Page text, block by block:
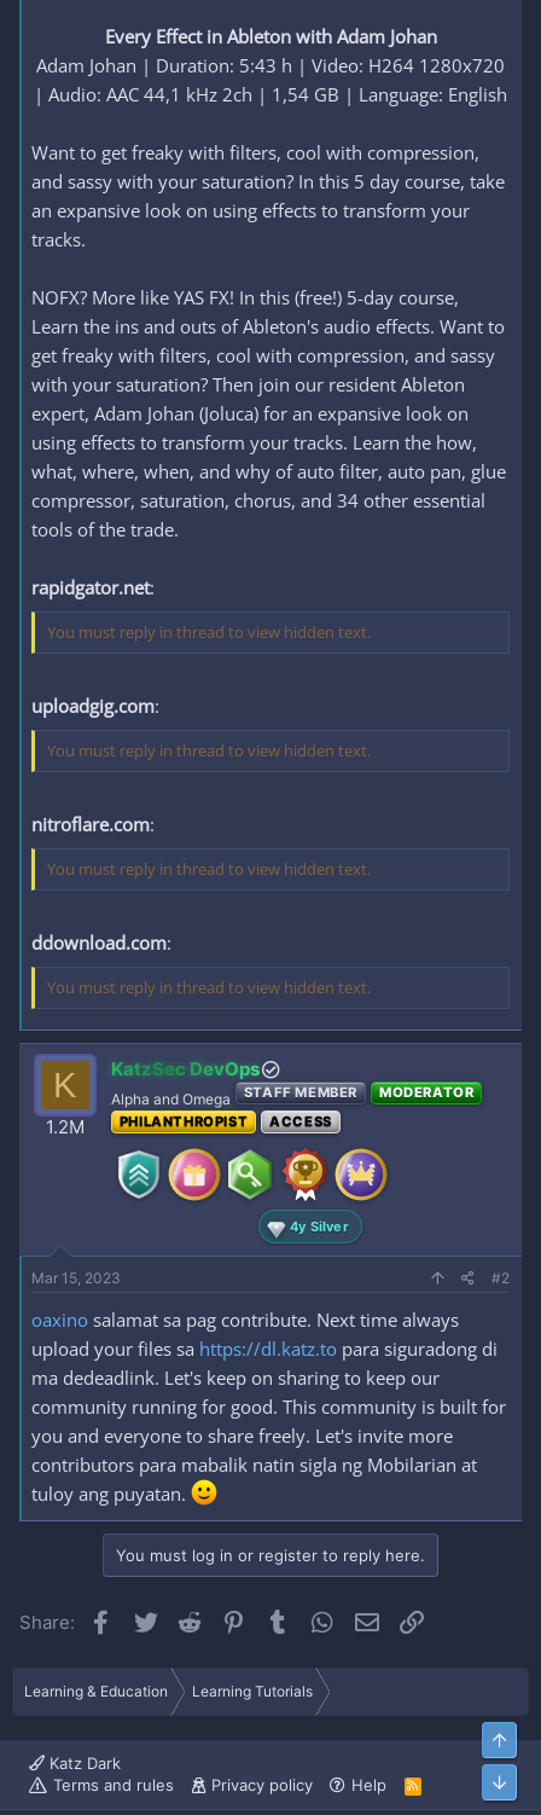
Every Effect in Ableton with Adam Johan
Adam Johan | Duration: 5:43 h | Video: H264 1280x720
| Audio: AAC 44,1 kHz 2ch | 1,54 GB | Language: English​
Want to get freaky with filters, cool with compression,
and sassy with your saturation? In this 5 day course, take
an expansive look on using effects to transform your
tracks.
NOFX? More like YAS FX! In this (free!) 5-day course,
Learn the ins and outs of Ableton's audio effects. Want to
get freaky with filters, cool with compression, and sassy
with your saturation? Then join our resident Ableton
expert, Adam Johan (Joluca) for an expansive look on
using effects to transform your tracks. Learn the how,
what, where, when, and why of auto filter, auto pan, glue
compressor, saturation, chorus, and 34 other essential
tools of the trade.
rapidgator.net:
You must reply in thread to view hidden text.
uploadgig.com:
You must reply in thread to view hidden text.
nitroflare.com:
You must reply in thread to view hidden text.
ddownload.com:
You must reply in thread to view hidden text.
K
1.2M
KatzSec DevOps
Alpha and Omega STAFF MEMBER
MODERATOR
PHILANTHROPIST
ACCESS
4y Silver
Mar 15, 2023 #2
oaxino salamat sa pag contribute. Next time always
upload your files sa https://dl.katz.to para siguradong di
ma dedeadlink. Let's keep on sharing to keep our
community running for good. This community is built for
you and everyone to share freely. Let's invite more
contributors para mabalik natin sigla ng Mobilarian at
tuloy ang puyatan.
You must log in or register to reply here.
Share: Facebook
Twitter Reddit Pinterest
Tumblr WhatsApp
Email
Learning & Education Learning Tutorials
Katz Dark
Terms and rules
Privacy policy Help
R
S
Top